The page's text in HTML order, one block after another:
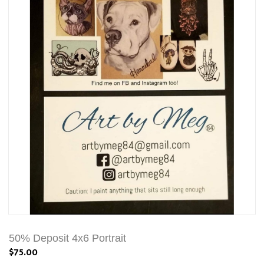
50% Deposit 4x6 Portrait
$75.00